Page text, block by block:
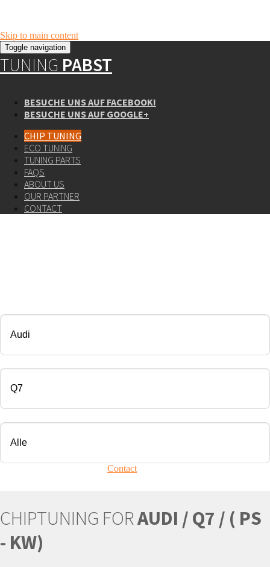
Skip to main content
Toggle navigation
TUNING PABST
BESUCHE UNS AUF FACEBOOK!
BESUCHE UNS AUF GOOGLE+
CHIP TUNING
ECO TUNING
TUNING PARTS
FAQS
ABOUT US
OUR PARTNER
CONTACT
Contact
CHIPTUNING FORAUDI / Q7 / ( PS
- KW)